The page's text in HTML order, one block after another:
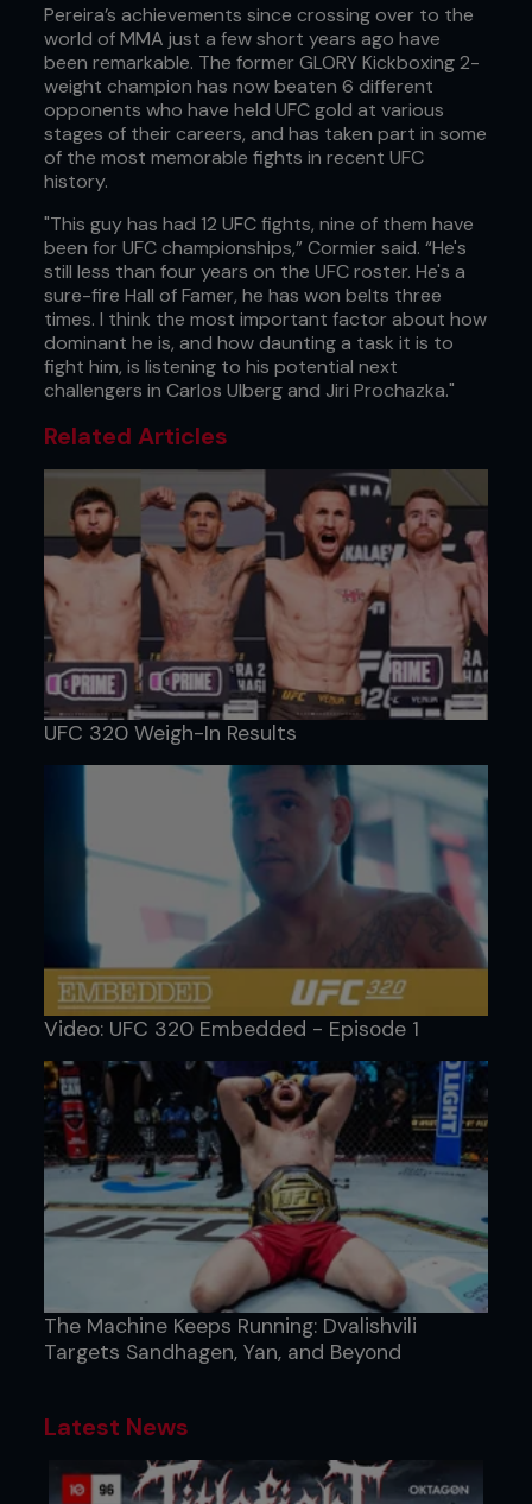
Pereira’s achievements since crossing over to the
world of MMA just a few short years ago have
been remarkable. The former GLORY Kickboxing 2-
weight champion has now beaten 6 different
opponents who have held UFC gold at various
stages of their careers, and has taken part in some
of the most memorable fights in recent UFC
history.
"This guy has had 12 UFC fights, nine of them have
been for UFC championships,” Cormier said. “He's
still less than four years on the UFC roster. He's a
sure-fire Hall of Famer, he has won belts three
times. I think the most important factor about how
dominant he is, and how daunting a task it is to
fight him, is listening to his potential next
challengers in Carlos Ulberg and Jiri Prochazka."
Related Articles
UFC 320 Weigh-In Results
Video: UFC 320 Embedded - Episode 1
The Machine Keeps Running: Dvalishvili
Targets Sandhagen, Yan, and Beyond
Latest News